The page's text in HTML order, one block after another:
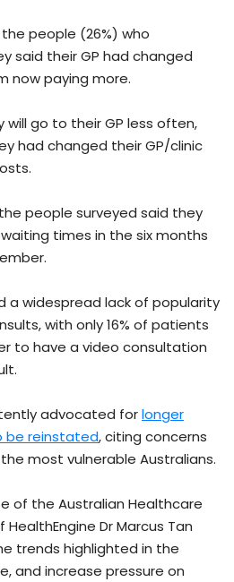
people (26%) who
said their GP had changed
now paying more.
will go to their GP less often,
had changed their GP/clinic
people surveyed said they
times in the six months
a widespread lack of popularity
with only 16% of patients
to have a video consultation
advocated forlonger
be reinstated, citing concerns
most vulnerable Australians.
of the Australian Healthcare
Dr Marcus Tan
trends highlighted in the
and increase pressure on